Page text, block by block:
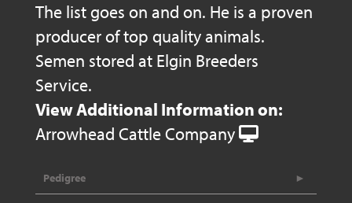
The list goes on and on. He is a proven
producer of top quality animals.
Semen stored at Elgin Breeders
Service.
View Additional Information on:
Arrowhead Cattle Company
Pedigree